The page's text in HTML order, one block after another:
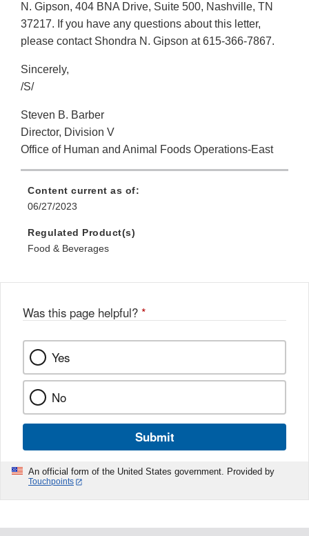
N. Gipson, 404 BNA Drive, Suite 500, Nashville, TN
37217. If you have any questions about this letter,
please contact Shondra N. Gipson at 615-366-7867.
Sincerely,
/S/
Steven B. Barber
Director, Division V
Office of Human and Animal Foods Operations-East
Content current as of:
06/27/2023
Regulated Product(s)
Food & Beverages
Was this page helpful? *
Yes
No
Submit
An official form of the United States government. Provided by
Touchpoints